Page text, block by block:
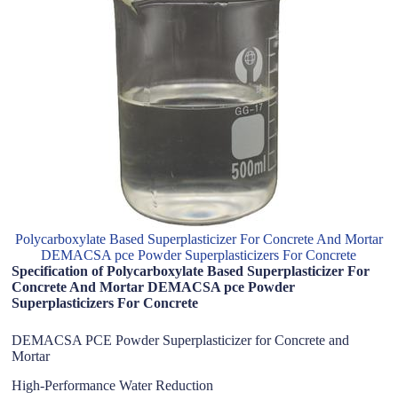
Polycarboxylate Based Superplasticizer For Concrete And Mortar
DEMACSA pce Powder Superplasticizers For Concrete
Specification of Polycarboxylate Based Superplasticizer For
Concrete And Mortar DEMACSA pce Powder
Superplasticizers For Concrete
DEMACSA PCE Powder Superplasticizer for Concrete and
Mortar
High-Performance Water Reduction